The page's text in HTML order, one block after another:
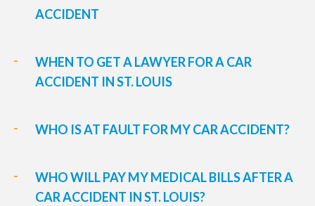
ACCIDENT
WHEN TO GET A LAWYER FOR A CAR
ACCIDENT IN ST. LOUIS
WHO IS AT FAULT FOR MY CAR ACCIDENT?
WHO WILL PAY MY MEDICAL BILLS AFTER A
CAR ACCIDENT IN ST. LOUIS?